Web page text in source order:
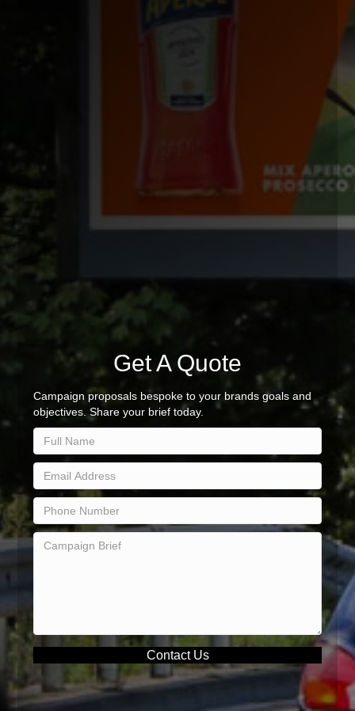
Get A Quote
Campaign proposals bespoke to your brands goals and
objectives. Share your brief today.
Contact Us